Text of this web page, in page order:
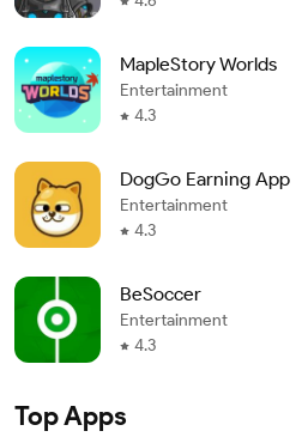
MapleStory Worlds
Entertainment
4.3
DogGo Earning App
Entertainment
4.3
BeSoccer
Entertainment
4.3
Top Apps